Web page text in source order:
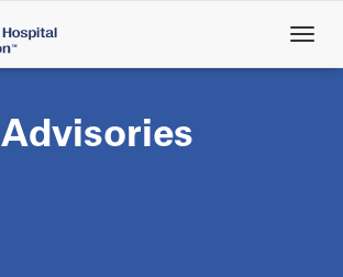
Advisories